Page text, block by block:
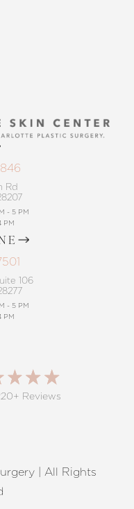
Rd
- 5 PM
PM
106
- 5 PM
PM
Reviews
| All Rights